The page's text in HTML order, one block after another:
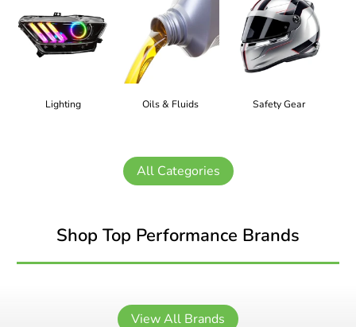
Lighting Oils & Fluids Safety Gear
All Categories
Shop Top Performance Brands
View All Brands